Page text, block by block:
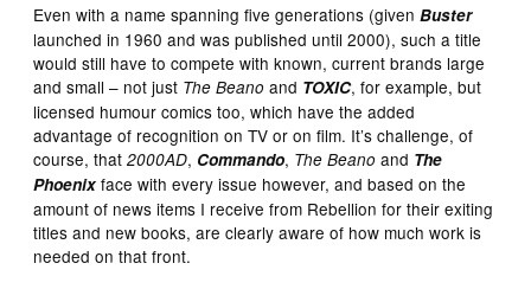
Even with a name spanning five generations (givenBuster
launched in 1960 and was published until 2000), such a title
would still have to compete with known, current brands large
and small – not just The Beano and TOXIC, for example, but
licensed humour comics too, which have the added
advantage of recognition on TV or on film. It’s challenge, of
course, that2000AD, Commando, The Beano and The
Phoenix face with every issue however, and based on the
amount of news items I receive from Rebellion for their exiting
titles and new books, are clearly aware of how much work is
needed on that front.